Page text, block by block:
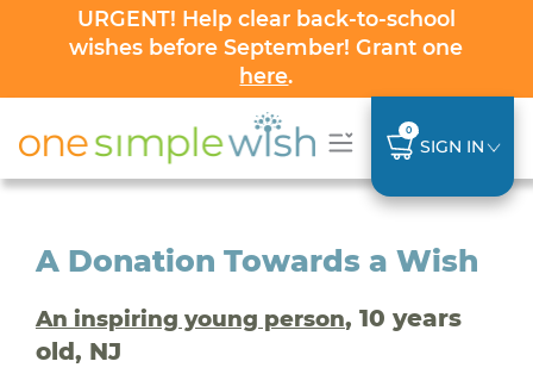
URGENT! Help clear back-to-school
wishes before September! Grant one
here.
0
SIGN IN
A Donation Towards a Wish
An inspiring young person, 10 years
old, NJ